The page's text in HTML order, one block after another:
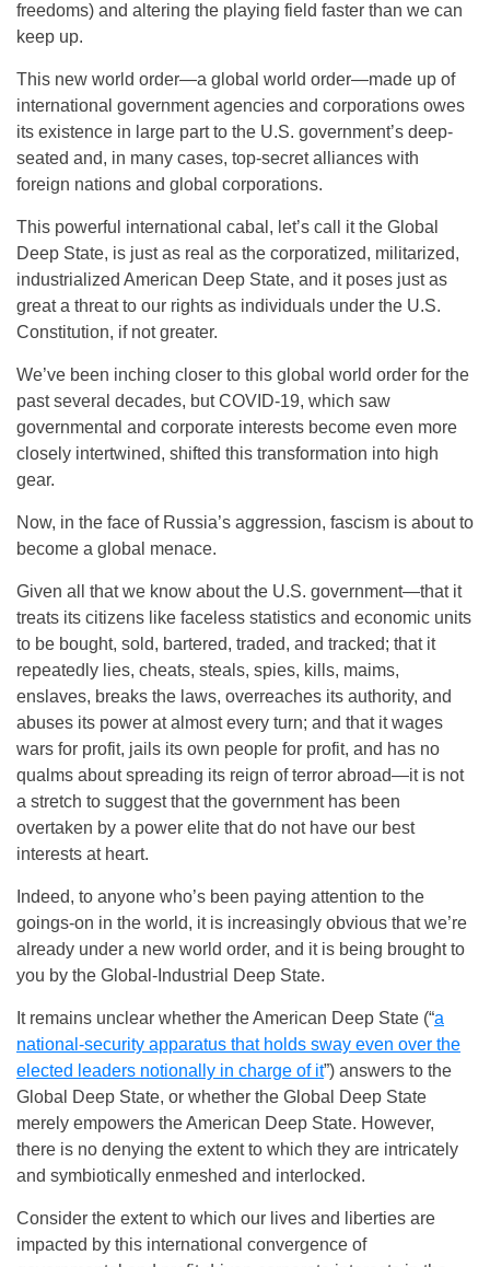
freedoms) and altering the playing field faster than we can
keep up.
This new world order—a global world order—made up of
international government agencies and corporations owes
its existence in large part to the U.S. government’s deep-
seated and, in many cases, top-secret alliances with
foreign nations and global corporations.
This powerful international cabal, let’s call it the Global
Deep State, is just as real as the corporatized, militarized,
industrialized American Deep State, and it poses just as
great a threat to our rights as individuals under the U.S.
Constitution, if not greater.
We’ve been inching closer to this global world order for the
past several decades, but COVID-19, which saw
governmental and corporate interests become even more
closely intertwined, shifted this transformation into high
gear.
Now, in the face of Russia’s aggression, fascism is about to
become a global menace.
Given all that we know about the U.S. government—that it
treats its citizens like faceless statistics and economic units
to be bought, sold, bartered, traded, and tracked; that it
repeatedly lies, cheats, steals, spies, kills, maims,
enslaves, breaks the laws, overreaches its authority, and
abuses its power at almost every turn; and that it wages
wars for profit, jails its own people for profit, and has no
qualms about spreading its reign of terror abroad—it is not
a stretch to suggest that the government has been
overtaken by a power elite that do not have our best
interests at heart.
Indeed, to anyone who’s been paying attention to the
goings-on in the world, it is increasingly obvious that we’re
already under a new world order, and it is being brought to
you by the Global-Industrial Deep State.
It remains unclear whether the American Deep State (“a
national-security apparatus that holds sway even over the
elected leaders notionally in charge of it”) answers to the
Global Deep State, or whether the Global Deep State
merely empowers the American Deep State. However,
there is no denying the extent to which they are intricately
and symbiotically enmeshed and interlocked.
Consider the extent to which our lives and liberties are
impacted by this international convergence of